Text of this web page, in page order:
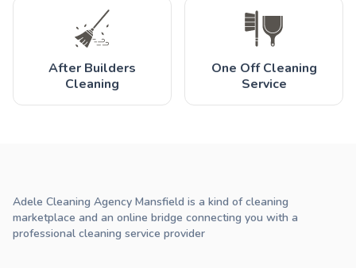
After Builders
Cleaning
One Off Cleaning
Service
Adele Cleaning Agency Mansfield is a kind of cleaning
marketplace and an online bridge connecting you with a
professional cleaning service provider